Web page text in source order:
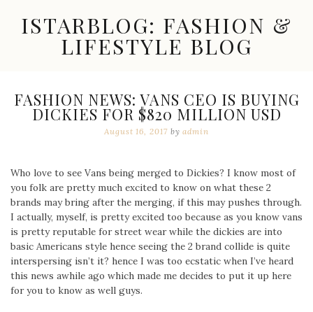
contentISTARBLOG: FASHION &
LIFESTYLE BLOG
New
Trends,
Accessories,
Finds
FASHION NEWS: VANS CEO IS BUYING
DICKIES FOR $820 MILLION USD
August 16, 2017byadmin
Who love to see Vans being merged to Dickies? I know most of
you folk are pretty much excited to know on what these 2
brands may bring after the merging, if this may pushes through.
I actually, myself, is pretty excited too because as you know vans
is pretty reputable for street wear while the dickies are into
basic Americans style hence seeing the 2 brand collide is quite
interspersing isn’t it? hence I was too ecstatic when I’ve heard
this news awhile ago which made me decides to put it up here
for you to know as well guys.